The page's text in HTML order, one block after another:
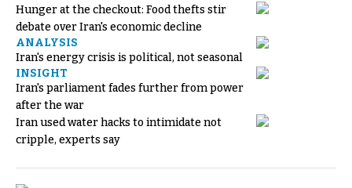
Hunger at the checkout: Food thefts stir
debate over Iran's economic decline
ANALYSIS
Iran's energy crisis is political, not seasonal
INSIGHT
Iran's parliament fades further from power
after the war
Iran used water hacks to intimidate not
cripple, experts say